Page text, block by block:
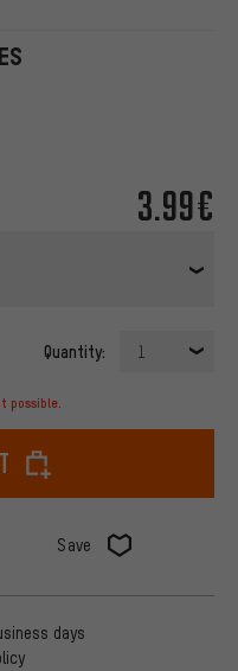
3.99€
Quantity: 1
possible.
Save
days